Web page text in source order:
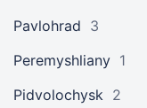
Pavlohrad 3
Peremyshliany 1
Pidvolochysk 2